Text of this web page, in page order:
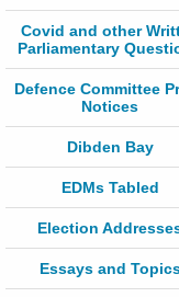
Covid and other
Parliamentary
Defence Committee
Notices
Dibden Bay
EDMs Tabled
Election
Essays and